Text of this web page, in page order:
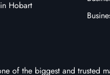
Hobart
of the biggest and trusted